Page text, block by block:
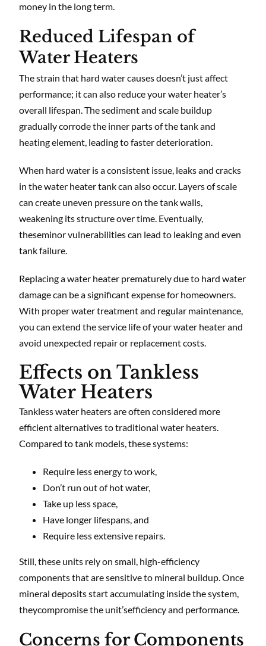
money in the long term.
Reduced Lifespan of
Water Heaters
The strain that hard water causes doesn’t just affect
performance; it can also reduce your water heater’s
overall lifespan. The sediment and scale buildup
gradually corrode the inner parts of the tank and
heating element, leading to faster deterioration.
When hard water is a consistent issue, leaks and cracks
in the water heater tank can also occur. Layers of scale
can create uneven pressure on the tank walls,
weakening its structure over time. Eventually,
theseminor vulnerabilities can lead to leaking and even
tank failure.
Replacing a water heater prematurely due to hard water
damage can be a significant expense for homeowners.
With proper water treatment and regular maintenance,
you can extend the service life of your water heater and
avoid unexpected repair or replacement costs.
Effects on Tankless
Water Heaters
Tankless water heaters are often considered more
efficient alternatives to traditional water heaters.
Compared to tank models, these systems:
Require less energy to work,
Don’t run out of hot water,
Take up less space,
Have longer lifespans, and
Require less extensive repairs.
Still, these units rely on small, high-efficiency
components that are sensitive to mineral buildup. Once
mineral deposits start accumulating inside the system,
theycompromise the unit’sefficiency and performance.
Concerns for Components